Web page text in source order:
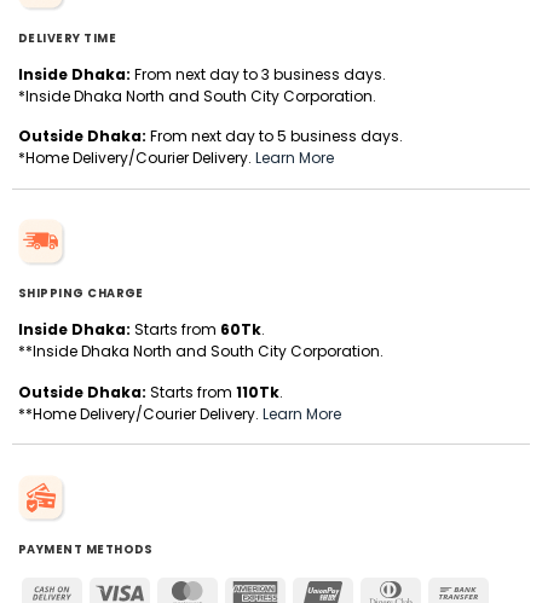
DELIVERY TIME
Inside Dhaka: From next day to 3 business days.
*Inside Dhaka North and South City Corporation.
Outside Dhaka: From next day to 5 business days.
*Home Delivery/Courier Delivery. Learn More
SHIPPING CHARGE
Inside Dhaka: Starts from 60Tk.
**Inside Dhaka North and South City Corporation.
Outside Dhaka: Starts from 110Tk.
**Home Delivery/Courier Delivery. Learn More
PAYMENT METHODS
Cash
Visa MasterCardAmerican
UnionPay
Dinners